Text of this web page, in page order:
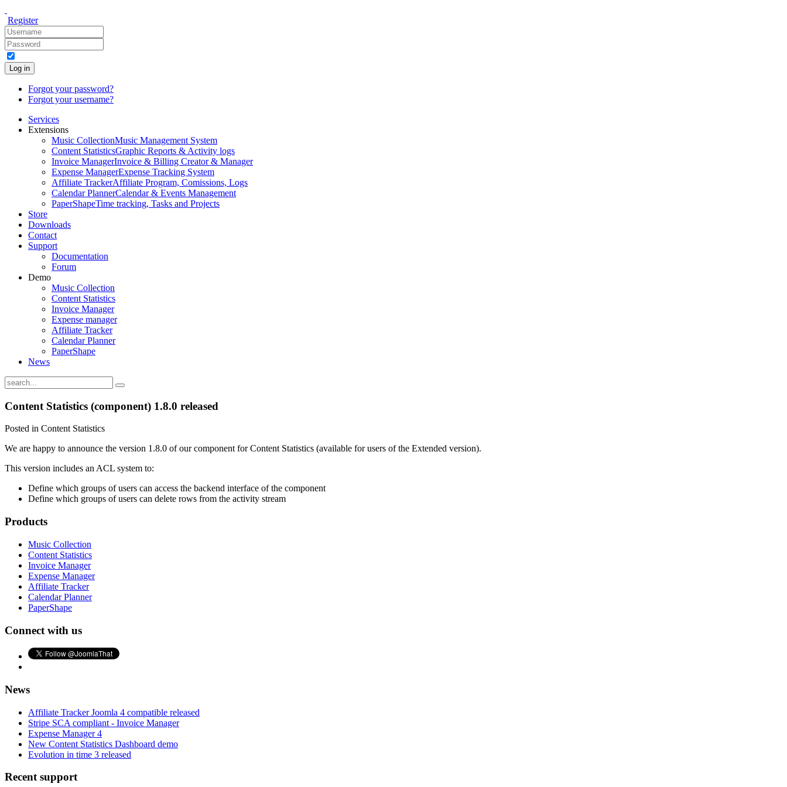
Register
Log in
Forgot your password?
Forgot your username?
Services
Extensions
Music CollectionMusic Management System
Content StatisticsGraphic Reports & Activity logs
Invoice ManagerInvoice & Billing Creator & Manager
Expense ManagerExpense Tracking System
Affiliate TrackerAffiliate Program, Comissions, Logs
Calendar PlannerCalendar & Events Management
PaperShapeTime tracking, Tasks and Projects
Store
Downloads
Contact
Support
Documentation
Forum
Demo
Music Collection
Content Statistics
Invoice Manager
Expense manager
Affiliate Tracker
Calendar Planner
PaperShape
News
Content Statistics (component) 1.8.0 released
Posted in Content Statistics
We are happy to announce the version 1.8.0 of our component for Content Statistics (available for users of the Extended version).
This version includes an ACL system to:
Define which groups of users can access the backend interface of the component
Define which groups of users can delete rows from the activity stream
Products
Music Collection
Content Statistics
Invoice Manager
Expense Manager
Affiliate Tracker
Calendar Planner
PaperShape
Connect with us
News
Affiliate Tracker Joomla 4 compatible released
Stripe SCA compliant - Invoice Manager
Expense Manager 4
New Content Statistics Dashboard demo
Evolution in time 3 released
Recent support